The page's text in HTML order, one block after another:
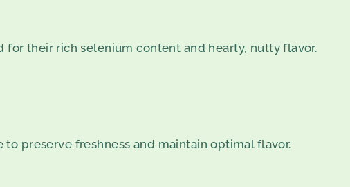
their rich selenium content and hearty, nutty flavor.
preserve freshness and maintain optimal flavor.